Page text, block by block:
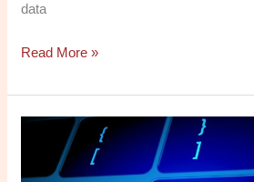
data
Read More »
Media